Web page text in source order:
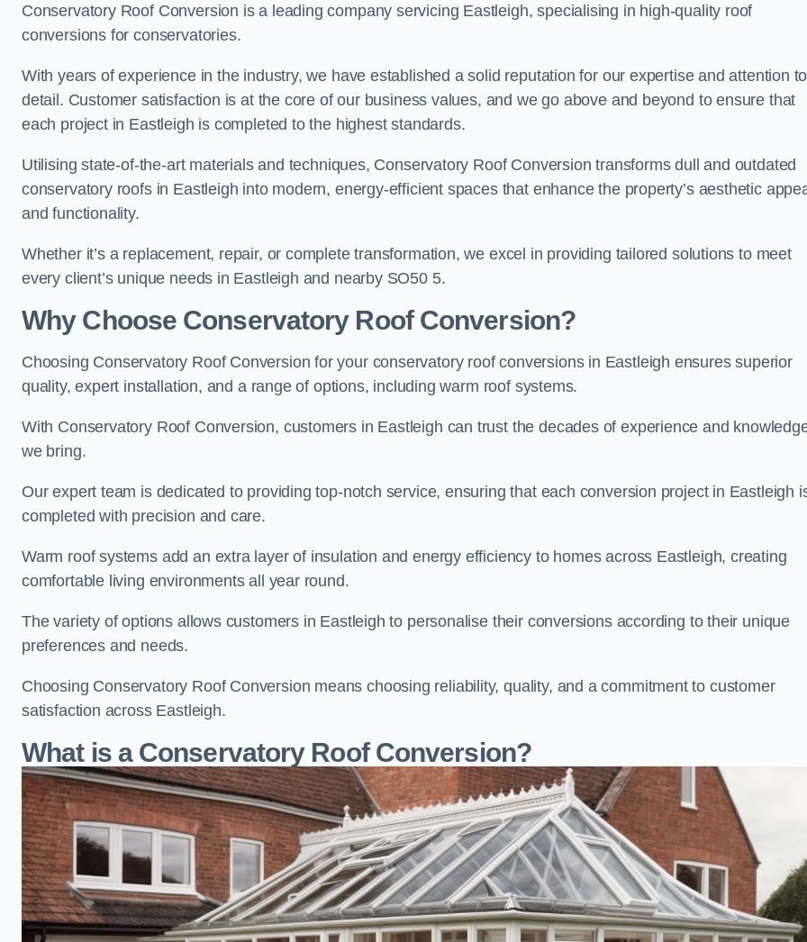
Conservatory Roof Conversion is a leading company servicing Eastleigh, specialising in high-quality roof
conversions for conservatories.
With years of experience in the industry, we have established a solid reputation for our expertise and attention to
detail. Customer satisfaction is at the core of our business values, and we go above and beyond to ensure that
each project in Eastleigh is completed to the highest standards.
Utilising state-of-the-art materials and techniques, Conservatory Roof Conversion transforms dull and outdated
conservatory roofs in Eastleigh into modern, energy-efficient spaces that enhance the property’s aesthetic
and functionality.
Whether it’s a replacement, repair, or complete transformation, we excel in providing tailored solutions to meet
every client’s unique needs in Eastleigh and nearby SO50 5.
Why Choose Conservatory Roof Conversion?
Choosing Conservatory Roof Conversion for your conservatory roof conversions in Eastleigh ensures superior
quality, expert installation, and a range of options, including warm roof systems.
With Conservatory Roof Conversion, customers in Eastleigh can trust the decades of experience and
we bring.
Our expert team is dedicated to providing top-notch service, ensuring that each conversion project in Eastleigh
completed with precision and care.
Warm roof systems add an extra layer of insulation and energy efficiency to homes across Eastleigh, creating
comfortable living environments all year round.
The variety of options allows customers in Eastleigh to personalise their conversions according to their unique
preferences and needs.
Choosing Conservatory Roof Conversion means choosing reliability, quality, and a commitment to customer
satisfaction across Eastleigh.
What is a Conservatory Roof Conversion?